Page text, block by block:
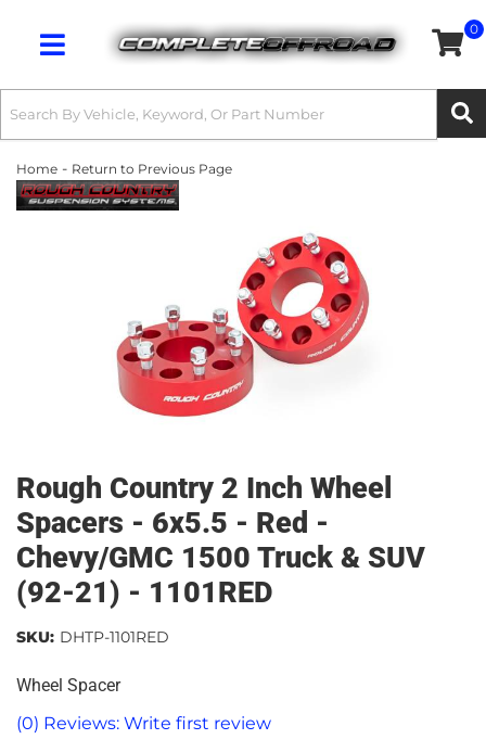
Toggle navigation
0
Home - Return to Previous Page
Rough Country 2 Inch Wheel
Spacers - 6x5.5 - Red -
Chevy/GMC 1500 Truck & SUV
(92-21) - 1101RED
Wheel Spacer
(0) Reviews: Write first review
SKU: DHTP-1101RED